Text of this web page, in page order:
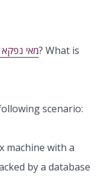
מאי נפקא? What is
scenario:
machine with a
by a database